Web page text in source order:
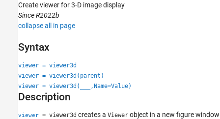
Image Processing Toolbox
Display and Exploration
Display 3-D Volumetric Images
viewer3d
ON THIS PAGE
Syntax
Description
Examples
Input Arguments
Create viewer for 3-D image display
Since R2022b
collapse all in page
Syntax
viewer = viewer3d
viewer = viewer3d(parent)
viewer = viewer3d(
,Name=Value)
Description
viewer = viewer3d creates a Viewer object in a new figure window